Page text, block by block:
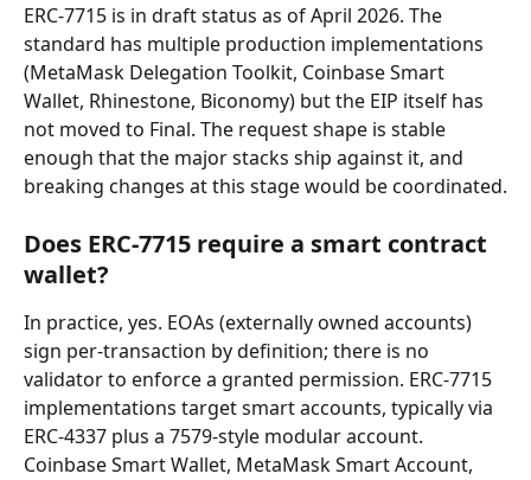
ERC-7715 is in draft status as of April 2026. The
standard has multiple production implementations
(MetaMask Delegation Toolkit, Coinbase Smart
Wallet, Rhinestone, Biconomy) but the EIP itself has
not moved to Final. The request shape is stable
enough that the major stacks ship against it, and
breaking changes at this stage would be coordinated.
Does ERC-7715 require a smart contract
wallet?
In practice, yes. EOAs (externally owned accounts)
sign per-transaction by definition; there is no
validator to enforce a granted permission. ERC-7715
implementations target smart accounts, typically via
ERC-4337 plus a 7579-style modular account.
Coinbase Smart Wallet, MetaMask Smart Account,